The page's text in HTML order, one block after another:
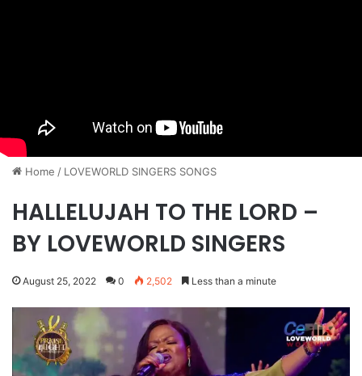
Home / ​LOVEWORLD SINGERS SONGS
HALLELUJAH TO THE LORD –
BY LOVEWORLD SINGERS
August 25, 2022 0 2,502 Less than a minute